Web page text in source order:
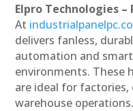
Elpro Technologies –
At
delivers fanless,
automation and
environments. These
are ideal for factories,
warehouse operations.